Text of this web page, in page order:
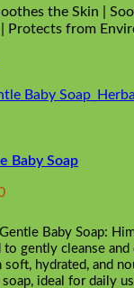
through
₹252.00
the Skin |
| Protects from
Baby Soap
Price
₹58.00
through
₹86.00
Baby Soap:
to gently cleanse and
soft, hydrated, and
soap, ideal for daily